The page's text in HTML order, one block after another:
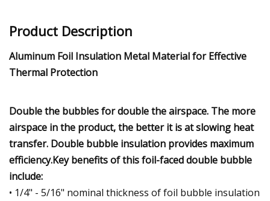
Product Description
Aluminum Foil Insulation Metal Material for Effective
Thermal Protection
Double the bubbles for double the airspace. The more
airspace in the product, the better it is at slowing heat
transfer. Double bubble insulation provides maximum
efficiency.Key benefits of this foil-faced double bubble
include:
• 1/4" - 5/16" nominal thickness of foil bubble insulation